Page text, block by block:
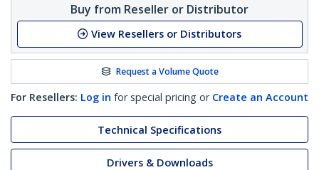
Buy from Reseller or Distributor
View Resellers or Distributors
Request a Volume Quote
For Resellers: Log in for special pricing or Create an Account
Technical Specifications
Drivers & Downloads